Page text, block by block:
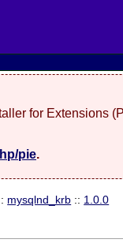
for Extensions
pie.
mysqlnd_krb :: 1.0.0